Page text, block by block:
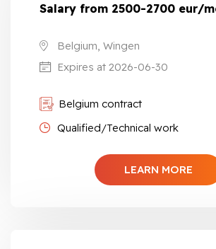
Salary from 2500-2700 eur/
Belgium, Wingen
Expires at 2026-06-30
Belgium contract
Qualified/Technical work
LEARN MORE